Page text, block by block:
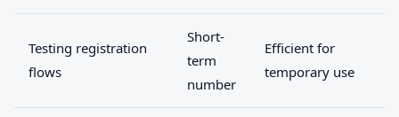
Testing registration
flows
Short-
term
number
Efficient for
temporary use